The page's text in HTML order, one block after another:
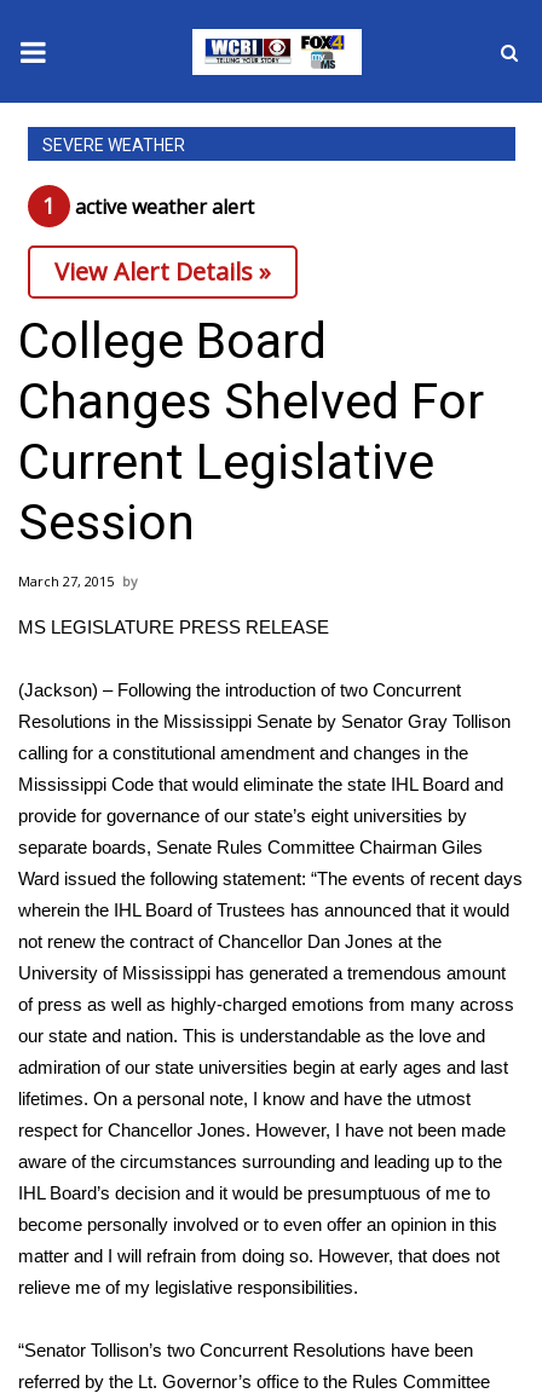
News
2025 Municipal Elections
Crime
Local News
National/World News
MidMorning with WCBI
Sunrise & Midday Guests
WCBI Sunrise Saturday
Local Sports
College Sports
2025 High School Football Tour
Weather
Interactive Radar & Alerts
Severe Weather Center
Area Closings
Local River Forecast
WCBI Weather Radios
Weather Safety Information
SEVERE WEATHER
1 active weather alert
View Alert Details »
College Board
Changes Shelved For
Current Legislative
Session
March 27, 2015
MS LEGISLATURE PRESS RELEASE
(Jackson) – Following the introduction of two Concurrent
Resolutions in the Mississippi Senate by Senator Gray Tollison
calling for a constitutional amendment and changes in the
Mississippi Code that would eliminate the state IHL Board and
provide for governance of our state’s eight universities by
separate boards, Senate Rules Committee Chairman Giles
Ward issued the following statement: “The events of recent days
wherein the IHL Board of Trustees has announced that it would
not renew the contract of Chancellor Dan Jones at the
University of Mississippi has generated a tremendous amount
of press as well as highly-charged emotions from many across
our state and nation. This is understandable as the love and
admiration of our state universities begin at early ages and last
lifetimes. On a personal note, I know and have the utmost
respect for Chancellor Jones. However, I have not been made
aware of the circumstances surrounding and leading up to the
IHL Board’s decision and it would be presumptuous of me to
become personally involved or to even offer an opinion in this
matter and I will refrain from doing so. However, that does not
relieve me of my legislative responsibilities.
“Senator Tollison’s two Concurrent Resolutions have been
referred by the Lt. Governor’s office to the Rules Committee